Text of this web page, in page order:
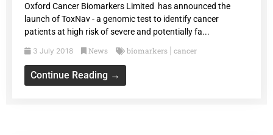
Oxford Cancer Biomarkers Limited has announced the
launch of ToxNav - a genomic test to identify cancer
patients at high risk of severe and potentially fa...
3 July 2018 News biomarkers cancer
Continue Reading →